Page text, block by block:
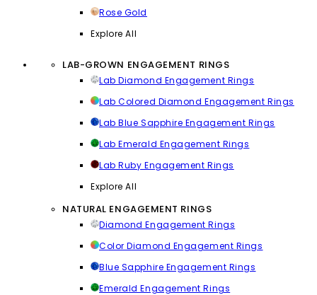
Rose Gold
Explore All
LAB-GROWN ENGAGEMENT RINGS
Lab Diamond Engagement Rings
Lab Colored Diamond Engagement Rings
Lab Blue Sapphire Engagement Rings
Lab Emerald Engagement Rings
Lab Ruby Engagement Rings
Explore All
NATURAL ENGAGEMENT RINGS
Diamond Engagement Rings
Color Diamond Engagement Rings
Blue Sapphire Engagement Rings
Emerald Engagement Rings